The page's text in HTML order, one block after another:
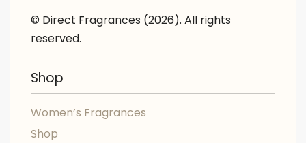
© Direct Fragrances (2026). All rights
reserved.
Shop
Women’s Fragrances
Shop